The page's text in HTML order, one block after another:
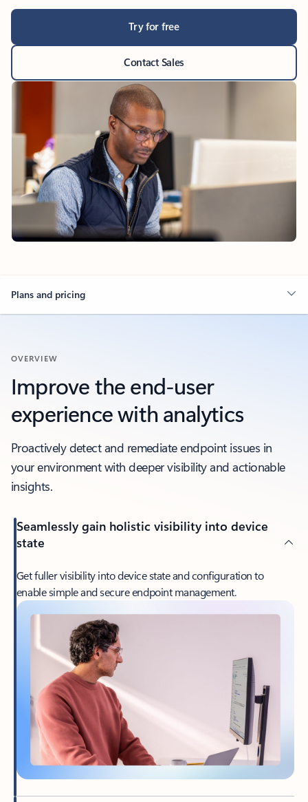
Try for free
Contact Sales
Plans and pricing
OVERVIEW
Improve the end-user
experience with analytics
Proactively detect and remediate endpoint issues in
your environment with deeper visibility and actionable
insights.
Seamlessly gain holistic visibility into device
state
Get fuller visibility into device state and configuration to
enable simple and secure endpoint management.